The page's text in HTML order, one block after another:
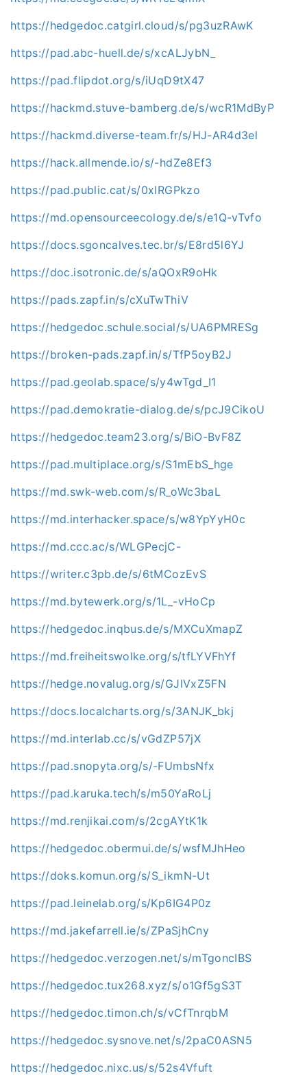
https://hedgedoc.catgirl.cloud/s/pg3uzRAwK
https://pad.abc-huell.de/s/xcALJybN_
https://pad.flipdot.org/s/iUqD9tX47
https://hackmd.stuve-bamberg.de/s/wcR1MdByP
https://hackmd.diverse-team.fr/s/HJ-AR4d3el
https://hack.allmende.io/s/-hdZe8Ef3
https://pad.public.cat/s/0xIRGPkzo
https://md.opensourceecology.de/s/e1Q-vTvfo
https://docs.sgoncalves.tec.br/s/E8rd5l6YJ
https://doc.isotronic.de/s/aQOxR9oHk
https://pads.zapf.in/s/cXuTwThiV
https://hedgedoc.schule.social/s/UA6PMRESg
https://broken-pads.zapf.in/s/TfP5oyB2J
https://pad.geolab.space/s/y4wTgd_I1
https://pad.demokratie-dialog.de/s/pcJ9CikoU
https://hedgedoc.team23.org/s/BiO-BvF8Z
https://pad.multiplace.org/s/S1mEbS_hge
https://md.swk-web.com/s/R_oWc3baL
https://md.interhacker.space/s/w8YpYyH0c
https://md.ccc.ac/s/WLGPecjC-
https://writer.c3pb.de/s/6tMCozEvS
https://md.bytewerk.org/s/1L_-vHoCp
https://hedgedoc.inqbus.de/s/MXCuXmapZ
https://md.freiheitswolke.org/s/tfLYVFhYf
https://hedge.novalug.org/s/GJlVxZ5FN
https://docs.localcharts.org/s/3ANJK_bkj
https://md.interlab.cc/s/vGdZP57jX
https://pad.snopyta.org/s/-FUmbsNfx
https://pad.karuka.tech/s/m50YaRoLj
https://md.renjikai.com/s/2cgAYtK1k
https://hedgedoc.obermui.de/s/wsfMJhHeo
https://doks.komun.org/s/S_ikmN-Ut
https://pad.leinelab.org/s/Kp6IG4P0z
https://md.jakefarrell.ie/s/ZPaSjhCny
https://hedgedoc.verzogen.net/s/mTgoncIBS
https://hedgedoc.tux268.xyz/s/o1Gf5gS3T
https://hedgedoc.timon.ch/s/vCfTnrqbM
https://hedgedoc.sysnove.net/s/2paC0ASN5
https://hedgedoc.nixc.us/s/52s4Vfuft